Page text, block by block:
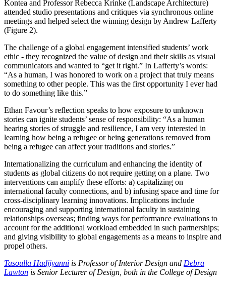
Kontea and Professor Rebecca Krinke (Landscape Architecture)
attended studio presentations and critiques via synchronous online
meetings and helped select the winning design by Andrew Lafferty
(Figure 2).
The challenge of a global engagement intensified students’ work
ethic - they recognized the value of design and their skills as visual
communicators and wanted to “get it right.” In Lafferty’s words:
“As a human, I was honored to work on a project that truly means
something to other people. This was the first opportunity I ever had
to do something like this.”
Ethan Favour’s reflection speaks to how exposure to unknown
stories can ignite students’ sense of responsibility: “As a human
hearing stories of struggle and resilience, I am very interested in
learning how being a refugee or being generations removed from
being a refugee can affect your traditions and stories.”
Internationalizing the curriculum and enhancing the identity of
students as global citizens do not require getting on a plane. Two
interventions can amplify these efforts: a) capitalizing on
international faculty connections, and b) infusing space and time for
cross-disciplinary learning innovations. Implications include
encouraging and supporting international faculty in sustaining
relationships overseas; finding ways for performance evaluations to
account for the additional workload embedded in such partnerships;
and giving visibility to global engagements as a means to inspire and
propel others.
Tasoulla Hadjiyanni is Professor of Interior Design and Debra
Lawton is Senior Lecturer of Design, both in the College of Design